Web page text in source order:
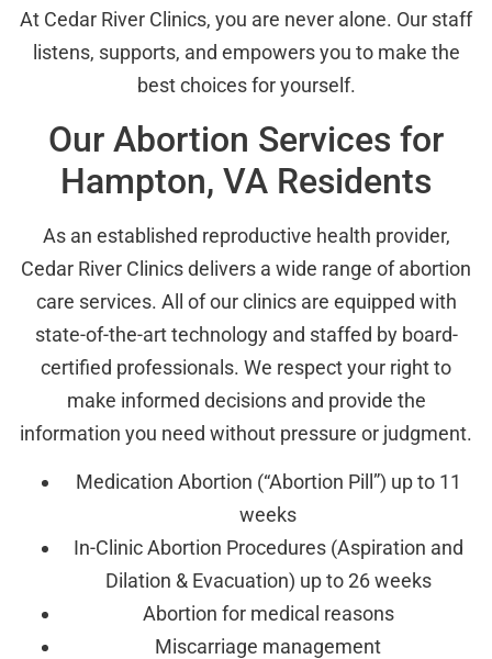
At Cedar River Clinics, you are never alone. Our staff
listens, supports, and empowers you to make the
best choices for yourself.
Our Abortion Services for
Hampton, VA Residents
As an established reproductive health provider,
Cedar River Clinics delivers a wide range of abortion
care services. All of our clinics are equipped with
state-of-the-art technology and staffed by board-
certified professionals. We respect your right to
make informed decisions and provide the
information you need without pressure or judgment.
Medication Abortion (“Abortion Pill”) up to 11
weeks
In-Clinic Abortion Procedures (Aspiration and
Dilation & Evacuation) up to 26 weeks
Abortion for medical reasons
Miscarriage management